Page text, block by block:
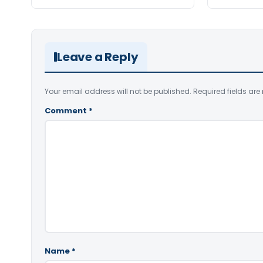
Leave a Reply
Your email address will not be published. Required fields are
Comment *
Name *